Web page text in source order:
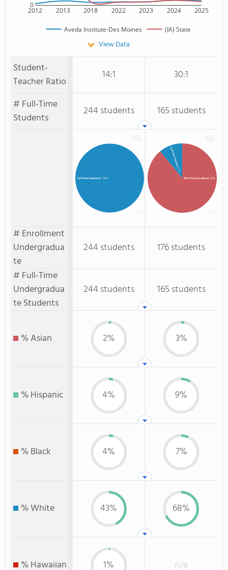
2012 2013 2018 2022 2023 2024 2025
0
Aveda Institute-Des Moines (IA) State
View Data
Student-
Teacher Ratio
14:1
30:1
# Full-Time
Students
244 students 165 students
Full-time Students: 100% Part-Time Students: 89%
Full-Time Students
: 11%
# Enrollment
Undergradua
te
244 students
176 students
# Full-Time
Undergradua
te Students
244 students 165 students
% Asian 2% 3%
% Hispanic 4% 9%
% Black 4% 7%
% White 43% 68%
% Hawaiian 1% n/a